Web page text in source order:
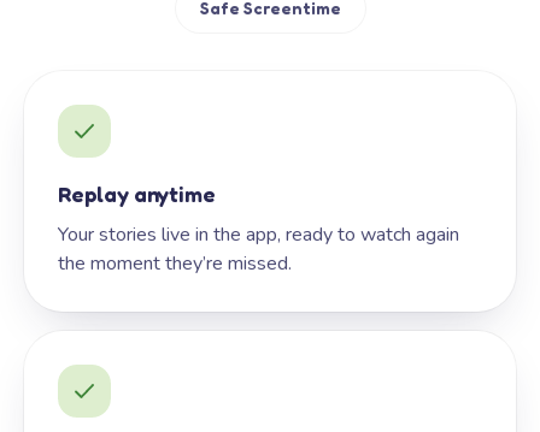
Safe Screentime
Replay anytime
Your stories live in the app, ready to watch again
the moment they’re missed.